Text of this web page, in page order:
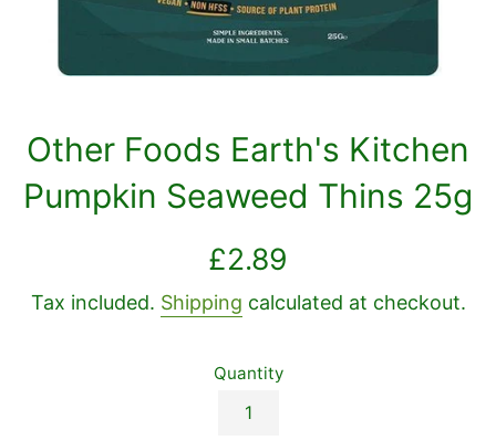
Other Foods Earth's Kitchen
Pumpkin Seaweed Thins 25g
Regular
£2.89
Tax included. Shipping calculated at checkout.
Quantity